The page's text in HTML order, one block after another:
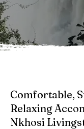
Comfortable,
Relaxing
Nkhosi